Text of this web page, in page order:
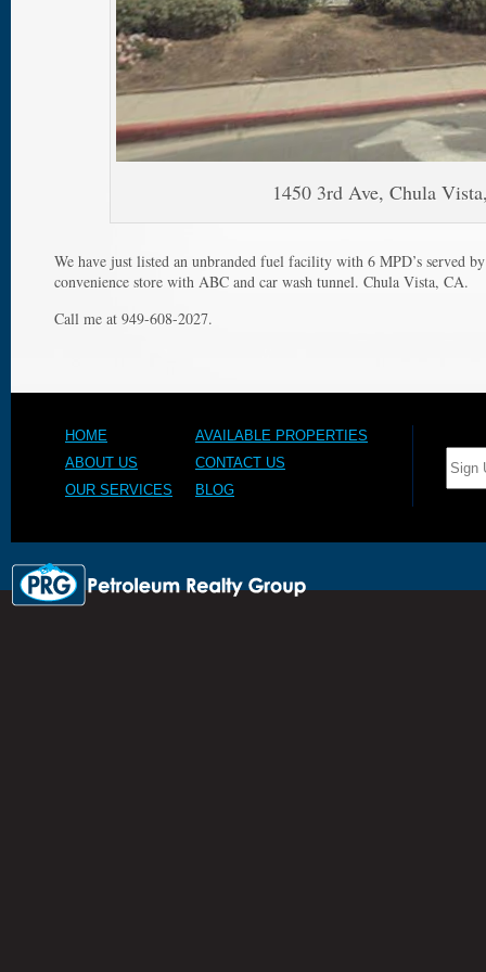
1450 3rd Ave, Chula
We have just listed an unbranded fuel facility with 6 MPD’s served
convenience store with ABC and car wash tunnel. Chula Vista, CA.
Call me at 949-608-2027.
HOME
AVAILABLE PROPERTIES
ABOUT US
CONTACT US
OUR SERVICES
BLOG